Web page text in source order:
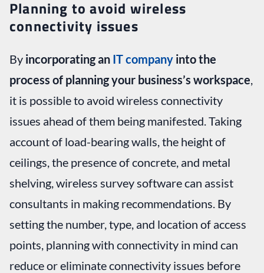
Planning to avoid wireless
connectivity issues
By incorporating an IT company into the
process of planning your business’s workspace
it is possible to avoid wireless connectivity
issues ahead of them being manifested. Taking
account of load-bearing walls, the height of
ceilings, the presence of concrete, and metal
shelving, wireless survey software can assist
consultants in making recommendations. By
setting the number, type, and location of access
points, planning with connectivity in mind can
reduce or eliminate connectivity issues before